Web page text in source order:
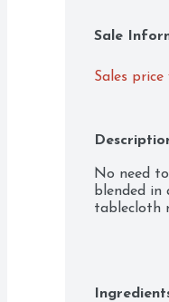
Sale
Sales
No need
blended in
tablecloth